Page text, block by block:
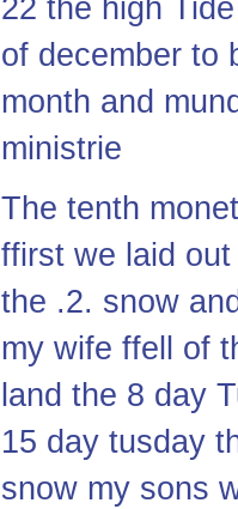
22 the high
of december to
month and
ministrie
The tenth
ffirst we laid
the .2. snow
my wife ffell of
land the 8 day
15 day tusday
snow my sons